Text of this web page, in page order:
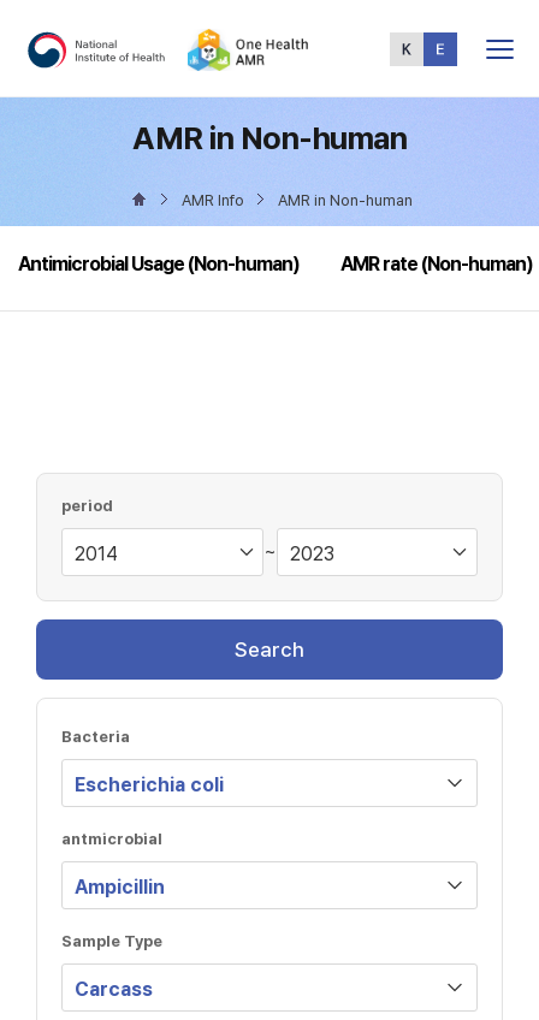
Menu
AMR in Non-human
AMR Info AMR in Non-human
Antimicrobial Usage (Non-human) AMR rate (Non-human)
period
~
Search
Bacteria
antmicrobial
Sample Type